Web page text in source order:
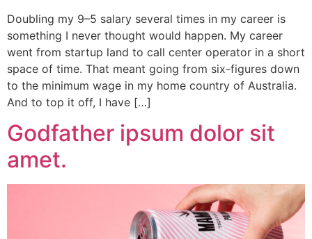
Doubling my 9–5 salary several times in my career is
something I never thought would happen. My career
went from startup land to call center operator in a short
space of time. That meant going from six-figures down
to the minimum wage in my home country of Australia.
And to top it off, I have […]
Godfather ipsum dolor sit
amet.